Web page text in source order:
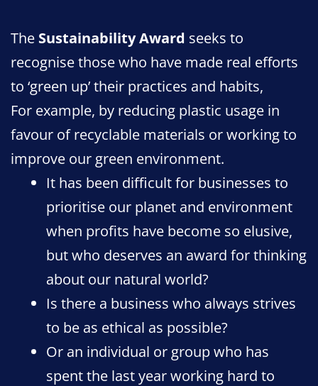
The Sustainability Award seeks to
recognise those who have made real efforts
to ‘green up’ their practices and habits,
For example, by reducing plastic usage in
favour of recyclable materials or working to
improve our green environment.
It has been difficult for businesses to
prioritise our planet and environment
when profits have become so elusive,
but who deserves an award for thinking
about our natural world?
Is there a business who always strives
to be as ethical as possible?
Or an individual or group who has
spent the last year working hard to